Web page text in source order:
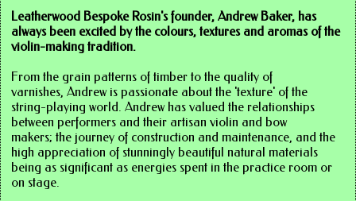
Click here for images
Leatherwood Bespoke Rosin's founder, Andrew Baker, has
always been excited by the colours, textures and aromas of the
violin-making tradition.
From the grain patterns of timber to the quality of
varnishes, Andrew is passionate about the 'texture' of the
string-playing world. Andrew has valued the relationships
between performers and their artisan violin and bow
makers; the journey of construction and maintenance, and the
high appreciation of stunningly beautiful natural materials
being as significant as energies spent in the practice room or
on stage.